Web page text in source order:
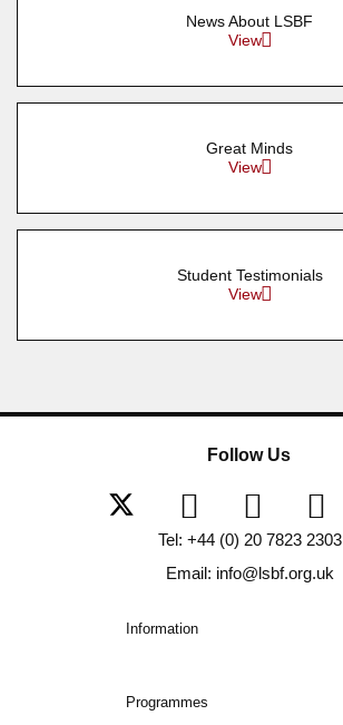
News About LSBF
View
Great Minds
View
Student Testimonials
View
Information
Programmes
Follow Us
Tel: +44 (0) 20 7823 2303
Email: info@lsbf.org.uk